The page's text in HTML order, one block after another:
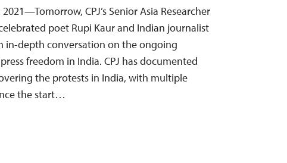
CPJ’s Senior Asia Researcher
poet Rupi Kaur and Indian journalist
in-depth conversation on the ongoing
freedom in India. CPJ has documented
the protests in India, with multiple
the start…